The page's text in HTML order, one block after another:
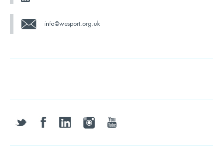
info@wesport.org.uk
twitter facebooklinkedin instagramyoutube